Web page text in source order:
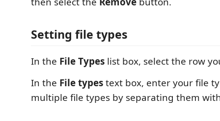
Setting file types
In the File Types list box, select the row
In the File typestext box, enter your file
multiple file types by separating them